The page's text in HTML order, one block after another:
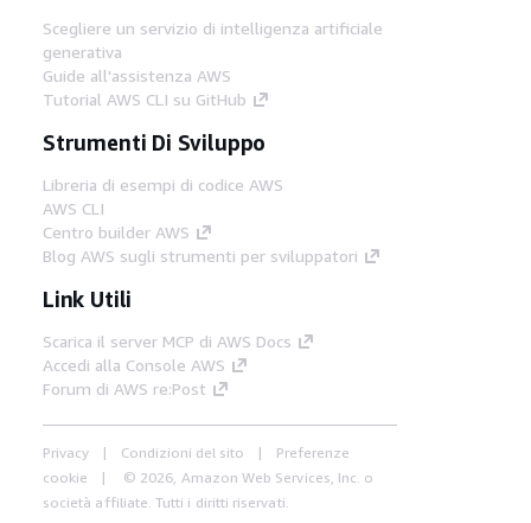
Scegliere un servizio di intelligenza artificiale
generativa
Guide all'assistenza AWS
Tutorial AWS CLI su GitHub
Strumenti Di Sviluppo
Libreria di esempi di codice AWS
AWS CLI
Centro builder AWS
Blog AWS sugli strumenti per sviluppatori
Link Utili
Scarica il server MCP di AWS Docs
Accedi alla Console AWS
Forum di AWS re:Post
Privacy Condizioni del sito
Preferenze
cookie
© 2026, Amazon Web Services, Inc. o
società affiliate. Tutti i diritti riservati.